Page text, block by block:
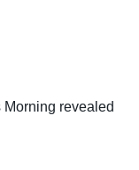
revealed